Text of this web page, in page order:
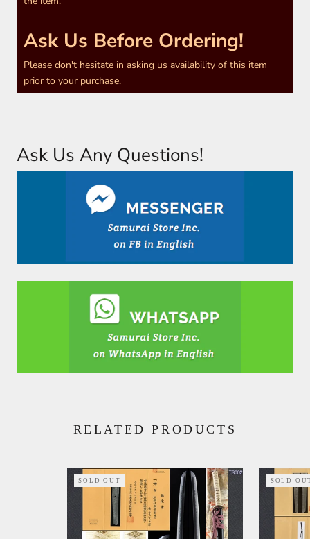
Ask Us Before Ordering!
Please don't hesitate in asking us availability of this item
prior to your purchase.
Ask Us Any Questions!
RELATED PRODUCTS
SOLD OUT SOLD